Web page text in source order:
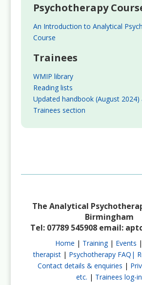
Psychotherapy
An Introduction to Analytical
Course
Trainees
WMIP library
Reading lists
Updated handbook (August 2024)
Trainees section
The Analytical
Birmingham
Tel: 07789 545908 email:
Home | Training | Events |
therapist | Psychotherapy FAQ|
Contact details & enquiries |
etc. | Trainees log-in